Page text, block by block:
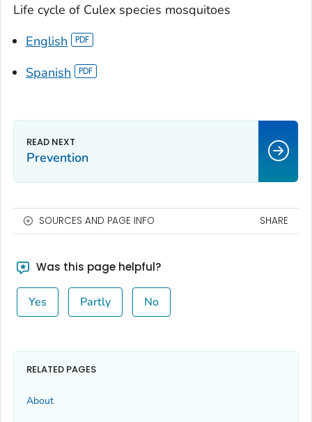
Life cycle of Culex species mosquitoes
English
Spanish
Prevention
SOURCES AND PAGE INFO SHARE
Was this page helpful?
Yes Partly No
RELATED PAGES
About